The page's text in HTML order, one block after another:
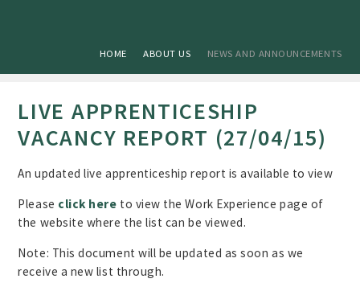
HOME ABOUT US NEWS AND ANNOUNCEMENTS
LIVE APPRENTICESHIP
VACANCY REPORT (27/04/15)
An updated live apprenticeship report is available to view
Please click here to view the Work Experience page of
the website where the list can be viewed.
Note: This document will be updated as soon as we
receive a new list through.